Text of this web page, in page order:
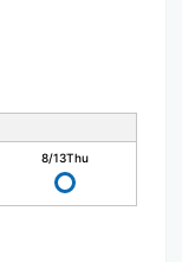
8/13Thu